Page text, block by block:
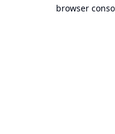
browser